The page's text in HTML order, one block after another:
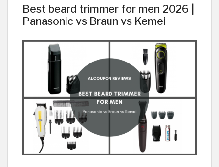
Best beard trimmer for men 2026 |
Panasonic vs Braun vs Kemei